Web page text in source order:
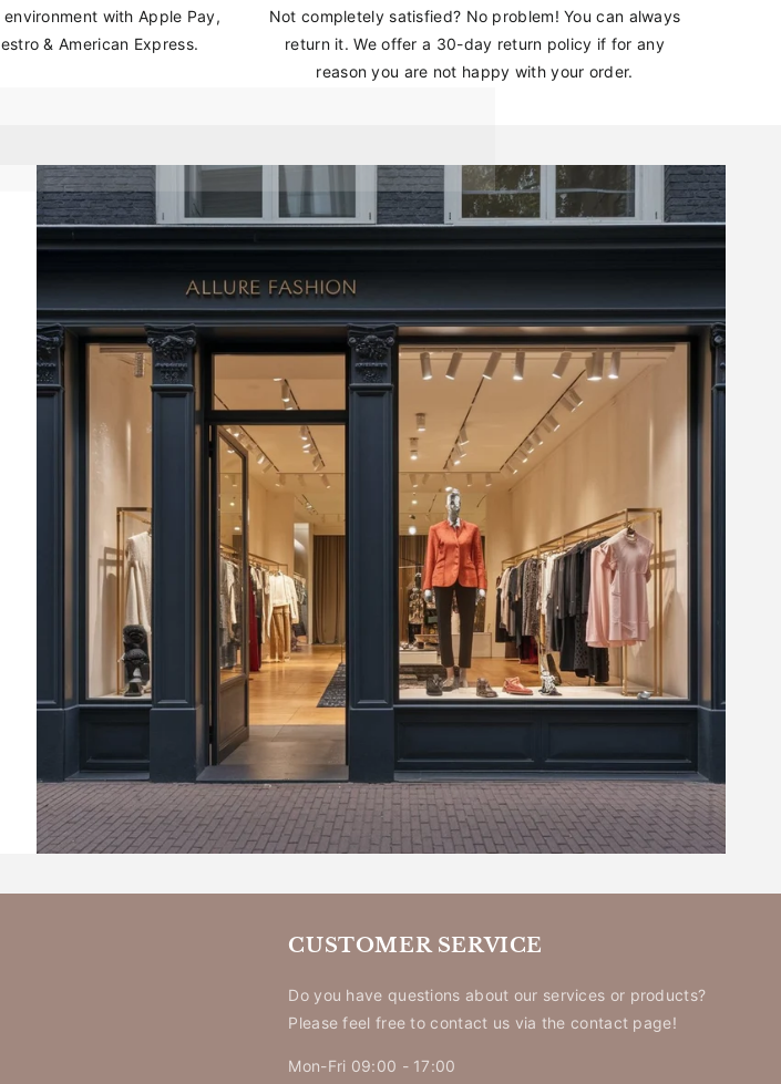
with Apple Pay,
& American Express.
Not completely satisfied? No problem! You can always
return it. We offer a 30-day return policy if for any
reason you are not happy with your order.
CUSTOMER SERVICE
Do you have questions about our services or products?
Please feel free to contact us via the contact page!
Mon-Fri 09:00 - 17:00